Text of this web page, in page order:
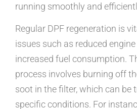
running smoothly and
Regular DPF regeneration is
issues such as reduced
increased fuel consumption.
process involves burning off
soot in the filter, which can be
specific conditions. For